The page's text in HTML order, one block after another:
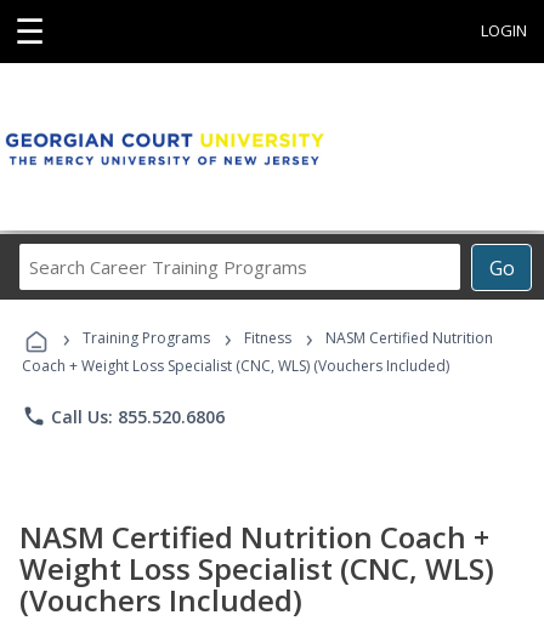
☰ LOGIN
Go
Career
Programs
› Training Programs › Fitness ›
NASM Certified Nutrition
Coach + Weight Loss Specialist (CNC, WLS) (Vouchers Included)
phone Call Us: 855.520.6806
NASM Certified Nutrition Coach +
Weight Loss Specialist (CNC, WLS)
(Vouchers Included)